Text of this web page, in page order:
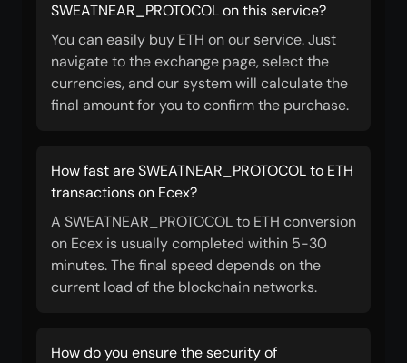
SWEATNEAR_PROTOCOL on this service?
You can easily buy ETH on our service. Just
navigate to the exchange page, select the
currencies, and our system will calculate the
final amount for you to confirm the purchase.
How fast are SWEATNEAR_PROTOCOL to ETH
transactions on Ecex?
A SWEATNEAR_PROTOCOL to ETH conversion
on Ecex is usually completed within 5-30
minutes. The final speed depends on the
current load of the blockchain networks.
How do you ensure the security of